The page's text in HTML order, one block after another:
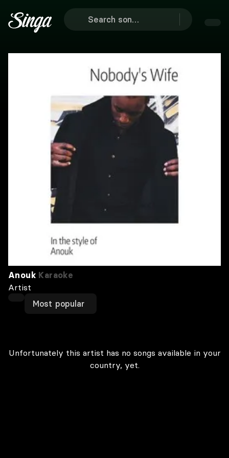
Anouk Karaoke
Artist
Most popular
Unfortunately this artist has no songs available in your
country, yet.